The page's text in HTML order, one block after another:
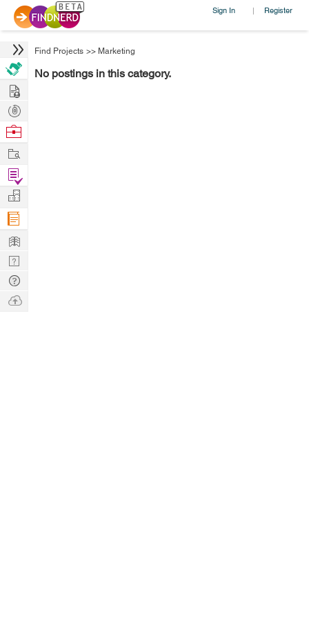
Sign In | Register
Find Projects >> Marketing
No postings in this category.
Hire
Post
Projects
Browse
Work
Find
Projects
Manage
Company
Learn
Nerd
Digest
Tech
Q & A
Ask